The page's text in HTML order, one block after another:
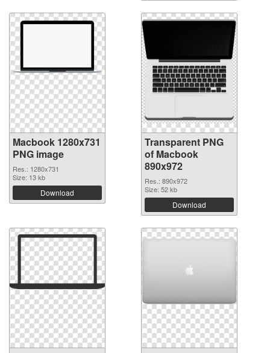
Macbook 1280x731
PNG image
Res.: 1280x731
Size: 13 kb
Download
Transparent PNG
of Macbook
890x972
Res.: 890x972
Size: 52 kb
Download